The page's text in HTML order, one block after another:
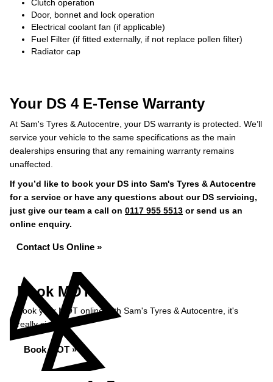
Clutch operation
Door, bonnet and lock operation
Electrical coolant fan (if applicable)
Fuel Filter (if fitted externally, if not replace pollen filter)
Radiator cap
Your DS 4 E-Tense Warranty
At Sam's Tyres & Autocentre, your DS warranty is protected. We’ll
service your vehicle to the same specifications as the main
dealerships ensuring that any remaining warranty remains
unaffected.
If you’d like to book your DS into Sam's Tyres & Autocentre
for a service or have any questions about our DS servicing,
just give our team a call on 0117 955 5513 or send us an
online enquiry.
Contact Us Online »
Book MOT
Book your MOT online with Sam's Tyres & Autocentre, it's
really simple...
Book MOT »